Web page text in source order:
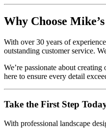
Why Choose
With over 30 years of
outstanding customer service.
We’re passionate about
here to ensure every detail
Take the First Step
With professional landscape